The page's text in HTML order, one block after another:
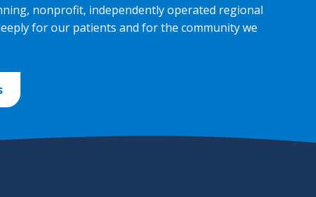
nonprofit, independently operated regional
for our patients and for the community we